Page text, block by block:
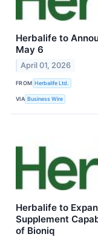
Herbalife to
May 6
April 01, 2026
FROM Herbalife Ltd.
VIA Business Wire
Herbalife to
Supplement
of Bioniq